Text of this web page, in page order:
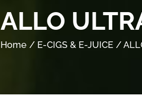
ALLO
Home / E-CIGS & E-JUICE /